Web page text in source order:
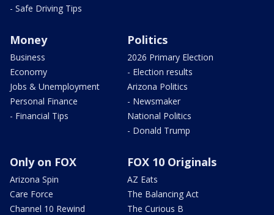
- Safe Driving Tips
Money
Business
Economy
Jobs & Unemployment
Personal Finance
- Financial Tips
Politics
2026 Primary Election
- Election results
Arizona Politics
- Newsmaker
National Politics
- Donald Trump
Only on FOX
Arizona Spin
Care Force
Channel 10 Rewind
FOX 10 Originals
AZ Eats
The Balancing Act
The Curious B